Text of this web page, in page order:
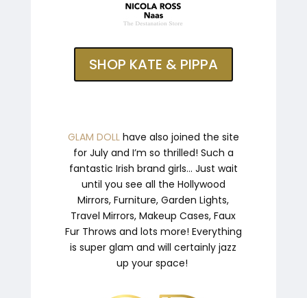
SHOP KATE & PIPPA
GLAM DOLLhave also joined the site
for July and I’m so thrilled! Such a
fantastic Irish brand girls… Just wait
until you see all the Hollywood
Mirrors, Furniture, Garden Lights,
Travel Mirrors, Makeup Cases, Faux
Fur Throws and lots more! Everything
is super glam and will certainly jazz
up your space!